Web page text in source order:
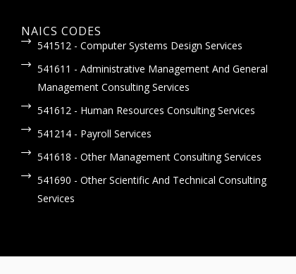
NAICS CODES
541512 - Computer Systems Design Services
541611 - Administrative Management And General
Management Consulting Services
541612 - Human Resources Consulting Services
541214 - Payroll Services
541618 - Other Management Consulting Services
541690 - Other Scientific And Technical Consulting
Services